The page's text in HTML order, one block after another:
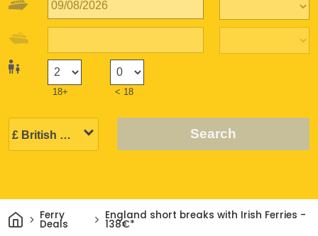
18+ < 18
Search
HomeFerry
Deals
England short breaks with Irish Ferries -
138€*